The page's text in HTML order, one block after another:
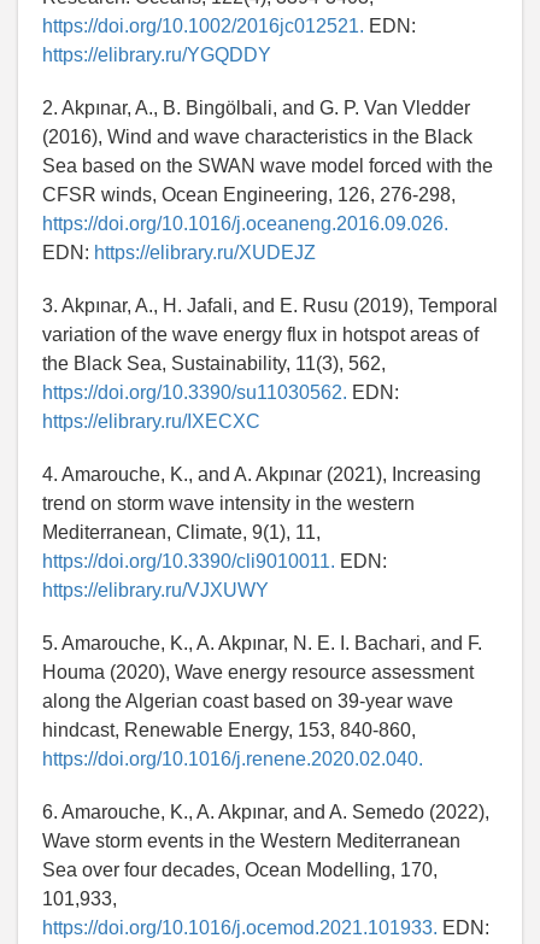
https://doi.org/10.1002/2016jc012521. EDN:
https://elibrary.ru/YGQDDY
2. Akpınar, A., B. Bingölbali, and G. P. Van Vledder
(2016), Wind and wave characteristics in the Black
Sea based on the SWAN wave model forced with the
CFSR winds, Ocean Engineering, 126, 276-298,
https://doi.org/10.1016/j.oceaneng.2016.09.026.
EDN: https://elibrary.ru/XUDEJZ
3. Akpınar, A., H. Jafali, and E. Rusu (2019), Temporal
variation of the wave energy flux in hotspot areas of
the Black Sea, Sustainability, 11(3), 562,
https://doi.org/10.3390/su11030562. EDN:
https://elibrary.ru/IXECXC
4. Amarouche, K., and A. Akpınar (2021), Increasing
trend on storm wave intensity in the western
Mediterranean, Climate, 9(1), 11,
https://doi.org/10.3390/cli9010011. EDN:
https://elibrary.ru/VJXUWY
5. Amarouche, K., A. Akpınar, N. E. I. Bachari, and F.
Houma (2020), Wave energy resource assessment
along the Algerian coast based on 39-year wave
hindcast, Renewable Energy, 153, 840-860,
https://doi.org/10.1016/j.renene.2020.02.040.
6. Amarouche, K., A. Akpınar, and A. Semedo (2022),
Wave storm events in the Western Mediterranean
Sea over four decades, Ocean Modelling, 170,
101,933,
https://doi.org/10.1016/j.ocemod.2021.101933. EDN: